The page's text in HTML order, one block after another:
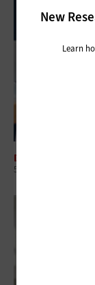
New
Learn
DATA CENTER
5 Virtualization